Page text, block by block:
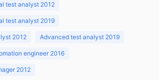
test analyst 2012
test analyst 2019
2012 Advanced test analyst 2019
engineer 2016
2012